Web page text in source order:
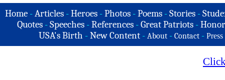
Home -Articles -Heroes -Photos -Poems -Stories -
Quotes - Speeches - References - Great Patriots -
USA's Birth -New Content - About - Contact - Press